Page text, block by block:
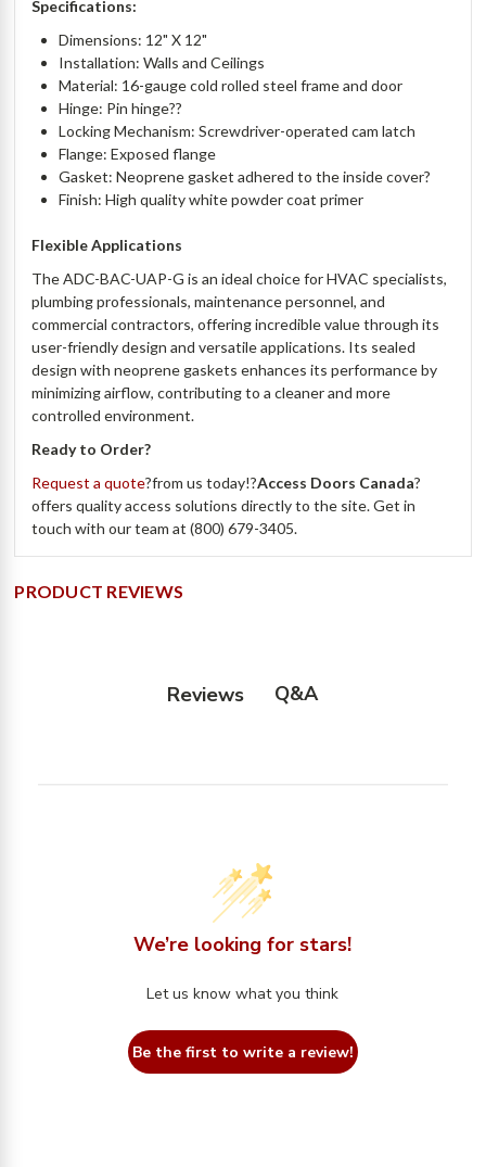
Specifications:
Dimensions: 12" X 12"
Installation: Walls and Ceilings
Material: 16-gauge cold rolled steel frame and door
Hinge: Pin hinge??
Locking Mechanism: Screwdriver-operated cam latch
Flange: Exposed flange
Gasket: Neoprene gasket adhered to the inside cover?
Finish: High quality white powder coat primer
Flexible Applications
The ADC-BAC-UAP-G is an ideal choice for HVAC specialists,
plumbing professionals, maintenance personnel, and
commercial contractors, offering incredible value through its
user-friendly design and versatile applications. Its sealed
design with neoprene gaskets enhances its performance by
minimizing airflow, contributing to a cleaner and more
controlled environment.
Ready to Order?
Request a quote?from us today!?Access Doors Canada?
offers quality access solutions directly to the site. Get in
touch with our team at (800) 679-3405.
PRODUCT REVIEWS
Reviews Q&A
We’re looking for stars!
Let us know what you think
Be the first to write a review!